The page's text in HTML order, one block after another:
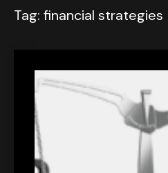
Tag: financial strategies